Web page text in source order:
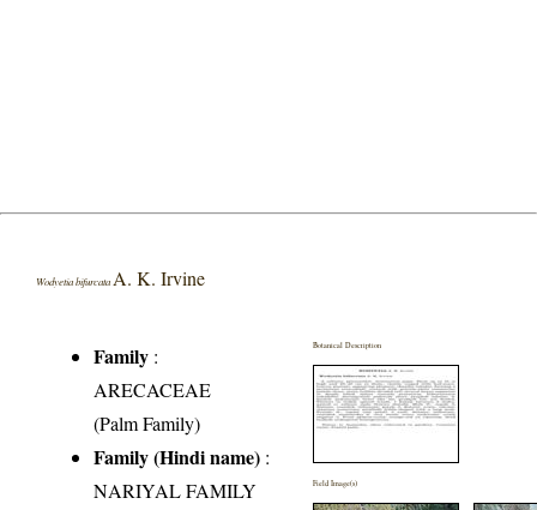
Wodyetia bifurcata A. K. Irvine
Family :
ARECACEAE
(Palm Family)
Family (Hindi name) :
NARIYAL FAMILY
Botanical Description
Field Image(s)